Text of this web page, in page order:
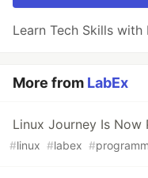
Learn Tech Skills
More from LabEx
Linux Journey Is Now
#linux #labex #